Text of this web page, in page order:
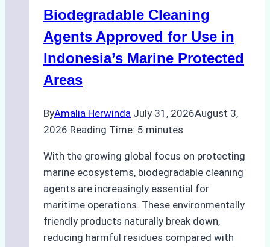
Monsoon
Season
Preparedness
Biodegradable Cleaning
Agents Approved for Use in
Indonesia’s Marine Protected
Areas
ByAmalia Herwinda July 31, 2026August 3,
2026 Reading Time: 5 minutes
With the growing global focus on protecting
marine ecosystems, biodegradable cleaning
agents are increasingly essential for
maritime operations. These environmentally
friendly products naturally break down,
reducing harmful residues compared with